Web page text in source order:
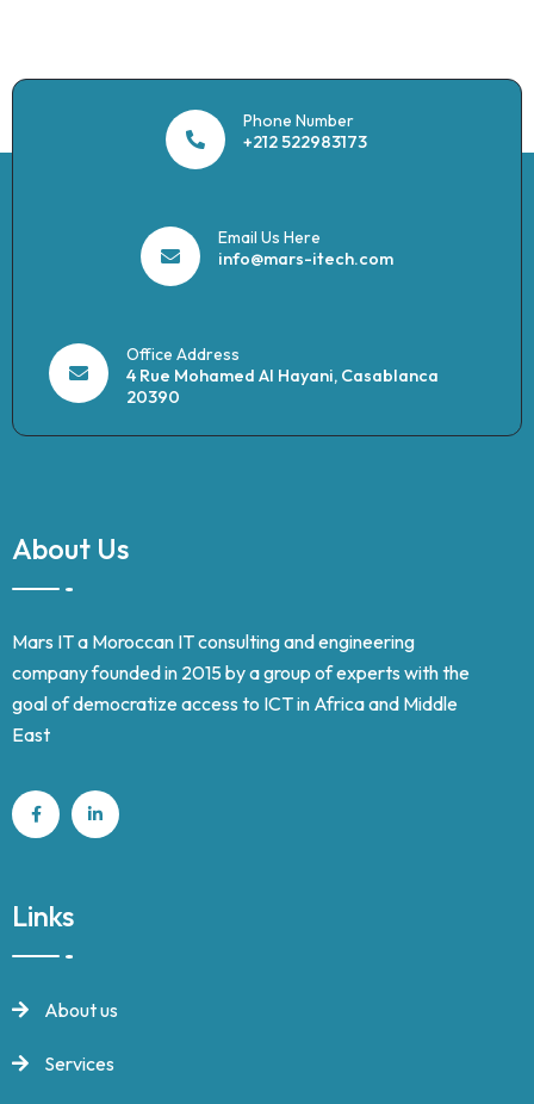
Phone Number
+212 522983173
Email Us Here
info@mars-itech.com
Office Address
4 Rue Mohamed Al Hayani, Casablanca
20390
About Us
Mars IT a Moroccan IT consulting and engineering
company founded in 2015 by a group of experts with the
goal of democratize access to ICT in Africa and Middle
East
Links
About us
Services